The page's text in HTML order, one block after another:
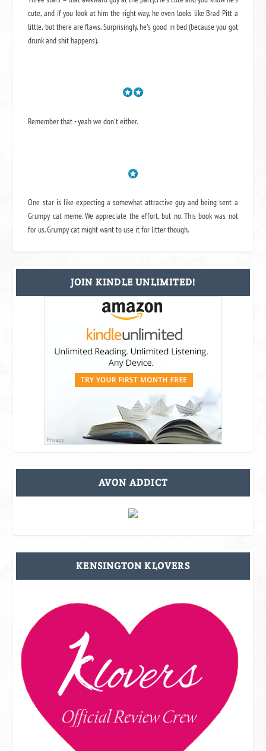
cute, and if you look at him the right way, he even looks like Brad Pitt a
little, but there are flaws. Surprisingly, he's good in bed (because you got
drunk and shit happens).
Remember that - yeah we don't either.
One star is like expecting a somewhat attractive guy and being sent a
Grumpy cat meme. We appreciate the effort, but no. This book was not
for us. Grumpy cat might want to use it for litter though.
JOIN KINDLE UNLIMITED!
AVON ADDICT
KENSINGTON KLOVERS